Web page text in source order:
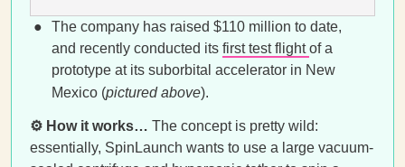
The company has raised $110 million to date,
and recently conducted its first test flightof a
prototype at its suborbital accelerator in New
Mexico (pictured above).
⚙️ How it works… The concept is pretty wild:
essentially, SpinLaunch wants to use a large vacuum-